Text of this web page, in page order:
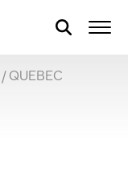
/ QUEBEC